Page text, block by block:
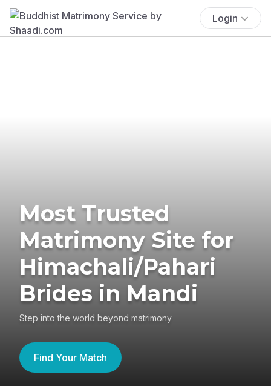
Login
Most Trusted
Matrimony Site for
Himachali/Pahari
Brides in Mandi
Step into the world beyond matrimony
Find Your Match